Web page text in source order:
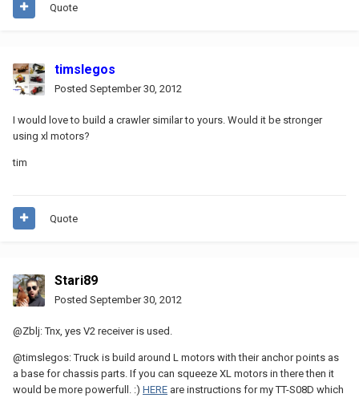
Quote
timslegos
Posted September 30, 2012
I would love to build a crawler similar to yours. Would it be stronger
using xl motors?
tim
Quote
Stari89
Posted September 30, 2012
@Zblj: Tnx, yes V2 receiver is used.
@timslegos: Truck is build around L motors with their anchor points as
a base for chassis parts. If you can squeeze XL motors in there then it
would be more powerfull. :) HERE are instructions for my TT-S08D which